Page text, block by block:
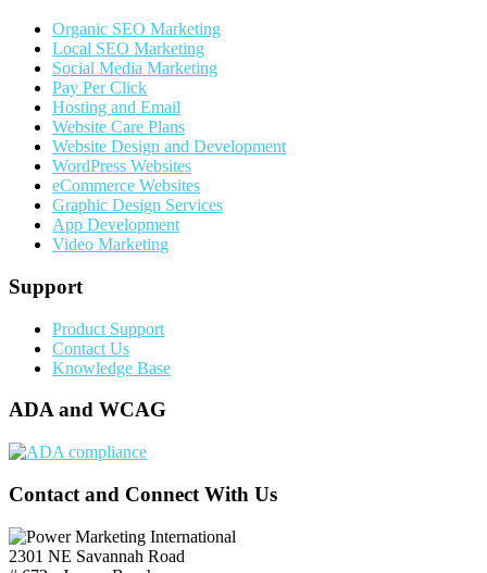
Organic SEO Marketing
Local SEO Marketing
Social Media Marketing
Pay Per Click
Hosting and Email
Website Care Plans
Website Design and Development
WordPress Websites
eCommerce Websites
Graphic Design Services
App Development
Video Marketing
Support
Product Support
Contact Us
Knowledge Base
ADA and WCAG
Contact and Connect With Us
2301 NE Savannah Road